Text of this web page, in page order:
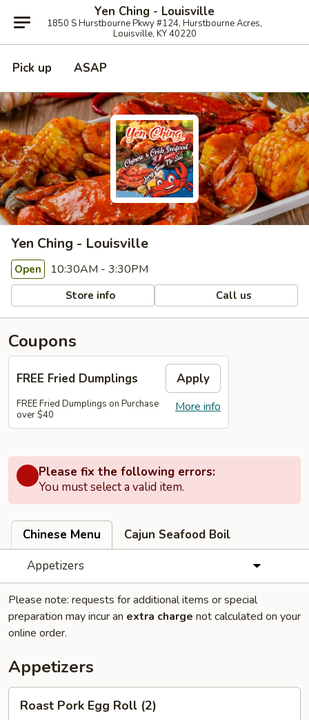
Yen Ching - Louisville
1850 S Hurstbourne Pkwy #124, Hurstbourne Acres,
Louisville, KY 40220
Pick up ASAP
Yen Ching - Louisville
Open 10:30AM - 3:30PM
Store info Call us
Coupons
FREE Fried Dumplings Apply
More info
FREE Fried Dumplings on Purchase
over $40
Please fix the following errors:
You must select a valid item.
Chinese Menu
Cajun Seafood Boil
Appetizers
Please note: requests for additional items or special
preparation may incur an extra charge not calculated on your
online order.
Appetizers
Pork
Roast Pork Egg Roll (2)